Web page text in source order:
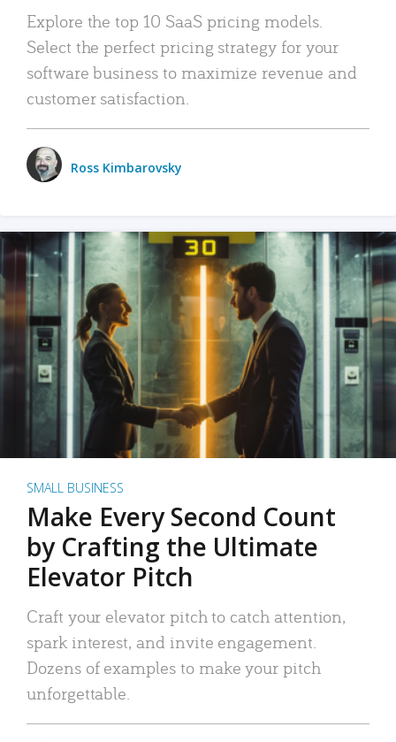
Explore the top 10 SaaS pricing models.
Select the perfect pricing strategy for your
software business to maximize revenue and
customer satisfaction.
Ross Kimbarovsky
SMALL BUSINESS
Make Every Second Count
by Crafting the Ultimate
Elevator Pitch
Craft your elevator pitch to catch attention,
spark interest, and invite engagement.
Dozens of examples to make your pitch
unforgettable.